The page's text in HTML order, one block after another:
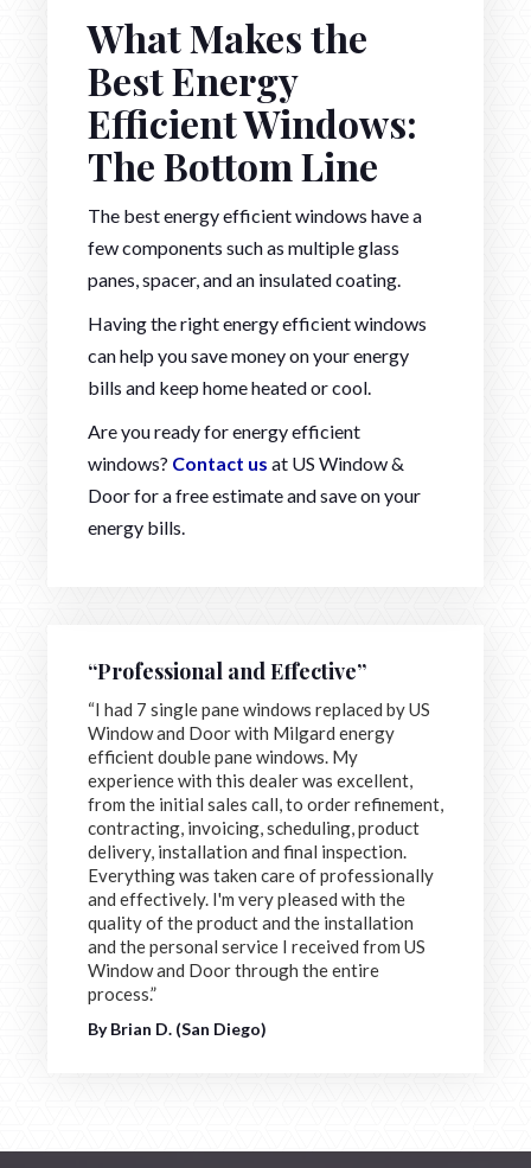
What Makes the
Best Energy
Efficient Windows:
The Bottom Line
The best energy efficient windows have a
few components such as multiple glass
panes, spacer, and an insulated coating.
Having the right energy efficient windows
can help you save money on your energy
bills and keep home heated or cool.
Are you ready for energy efficient
windows? Contact us at US Window &
Door for a free estimate and save on your
energy bills.
“Professional and Effective”
“I had 7 single pane windows replaced by US
Window and Door with Milgard energy
efficient double pane windows. My
experience with this dealer was excellent,
from the initial sales call, to order refinement,
contracting, invoicing, scheduling, product
delivery, installation and final inspection.
Everything was taken care of professionally
and effectively. I'm very pleased with the
quality of the product and the installation
and the personal service I received from US
Window and Door through the entire
process.”
By Brian D. (San Diego)